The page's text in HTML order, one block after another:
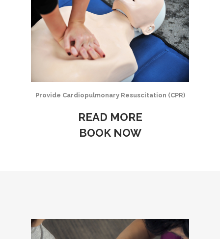
Provide Cardiopulmonary Resuscitation (CPR)
READ MORE
BOOK NOW